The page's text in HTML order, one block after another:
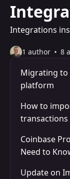
Integrations
1 author 8
Migrating to
platform
How to
transactions
Coinbase
Need to
Update on